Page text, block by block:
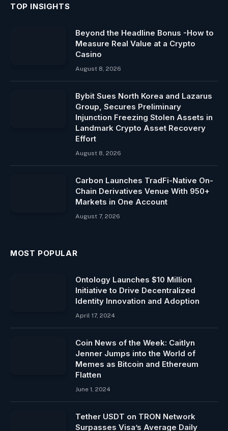
TOP INSIGHTS
Beyond the Headline Bonus -How to
Measure Real Value at a Crypto
Casino
August 8, 2026
Bybit Sues North Korea and Lazarus
Group, Secures Preliminary
Injunction Freezing Stolen Assets in
Landmark Crypto Asset Recovery
Effort
August 8, 2026
Carbon Launches TradFi-Native On-
Chain Derivatives Venue With 950+
Markets in One Account
August 7, 2026
MOST POPULAR
Ontology Launches $10 Million
Initiative to Drive Decentralized
Identity Innovation and Adoption
April 17, 2024
Coin News of the Week: Caitlyn
Jenner Jumps into the World of
Memes as Bitcoin and Ethereum
Flatten
June 1, 2024
Tether USDT on TRON Network
Surpasses Visa’s Average Daily